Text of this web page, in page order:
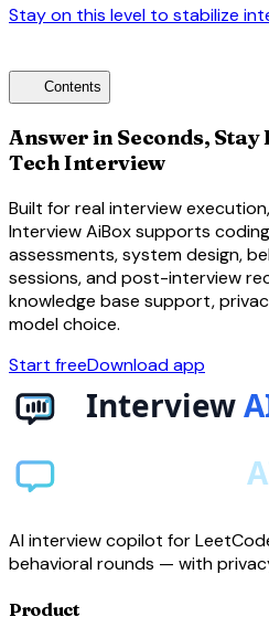
Stay on this level to stabilize
Contents
Answer in Seconds,
Tech Interview
Built for real interview
Interview AiBox supports
assessments, system design,
sessions, and post-interview
knowledge base support,
model choice.
Start freeDownload app
AI interview copilot for
behavioral rounds — with
Product